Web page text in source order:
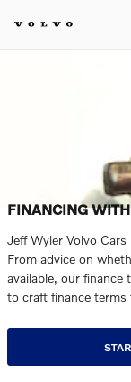
FINANCING
Jeff Wyler Volvo
From advice on
available, our
to craft finance